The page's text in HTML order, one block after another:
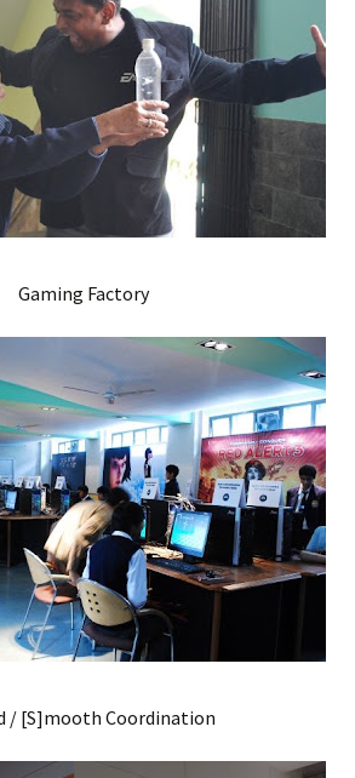
Gaming Factory
/ [S]mooth Coordination